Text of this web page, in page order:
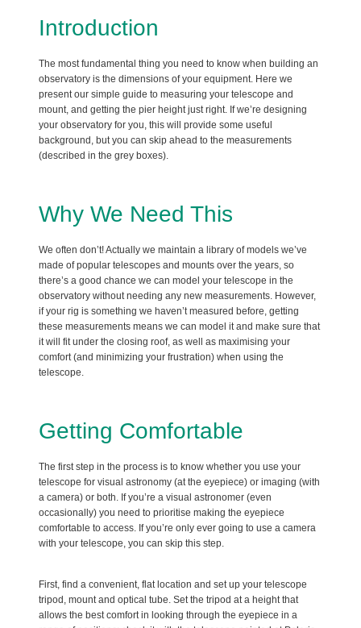
Introduction
The most fundamental thing you need to know when building an
observatory is the dimensions of your equipment. Here we
present our simple guide to measuring your telescope and
mount, and getting the pier height just right. If we’re designing
your observatory for you, this will provide some useful
background, but you can skip ahead to the measurements
(described in the grey boxes).
Why We Need This
We often don’t! Actually we maintain a library of models we’ve
made of popular telescopes and mounts over the years, so
there’s a good chance we can model your telescope in the
observatory without needing any new measurements. However,
if your rig is something we haven’t measured before, getting
these measurements means we can model it and make sure that
it will fit under the closing roof, as well as maximising your
comfort (and minimizing your frustration) when using the
telescope.
Getting Comfortable
The first step in the process is to know whether you use your
telescope for visual astronomy (at the eyepiece) or imaging (with
a camera) or both. If you’re a visual astronomer (even
occasionally) you need to prioritise making the eyepiece
comfortable to access. If you’re only ever going to use a camera
with your telescope, you can skip this step.
First, find a convenient, flat location and set up your telescope
tripod, mount and optical tube. Set the tripod at a height that
allows the best comfort in looking through the eyepiece in a